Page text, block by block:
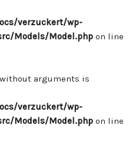
verzuckert/wp-
Models/Model.php on line
arguments is
verzuckert/wp-
Models/Model.php on line